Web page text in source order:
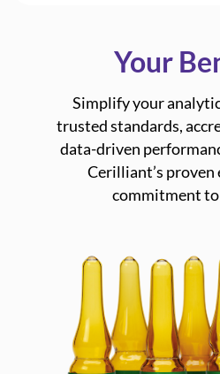
Your
Simplify your
trusted standards,
data-driven
Cerilliant’s proven
commitment to